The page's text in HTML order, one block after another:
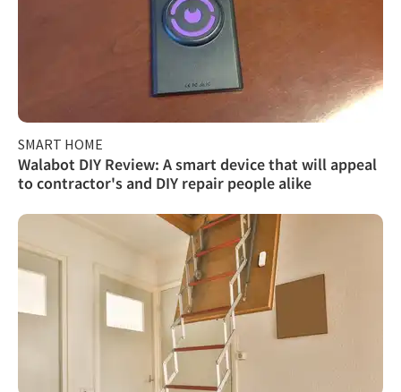
SMART HOME
Walabot DIY Review: A smart device that will appeal
to contractor's and DIY repair people alike